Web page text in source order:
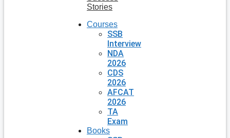
Stories
Courses
SSB
Interview
NDA
2026
CDS
2026
AFCAT
2026
TA
Exam
Books